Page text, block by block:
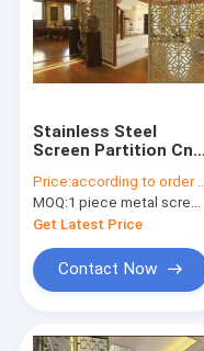
Stainless Steel
Screen Partition Cnc
Screen Panels Inox
Dining Hall Divider
Price:according to order demand
MOQ:1 piece metal screen panel
Get Latest Price
Contact Now